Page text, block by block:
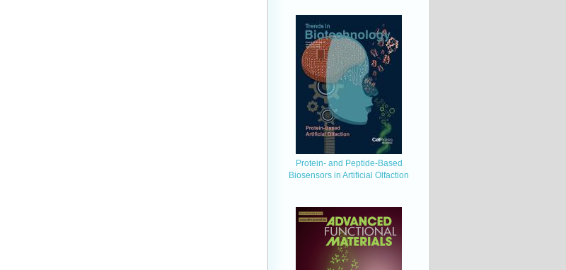
Protein- and Peptide-Based
Biosensors in Artificial Olfaction